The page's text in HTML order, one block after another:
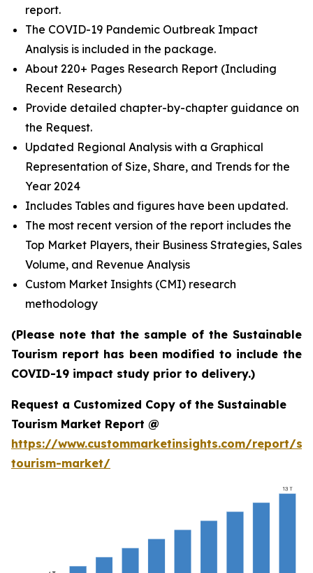
report.
The COVID-19 Pandemic Outbreak Impact
Analysis is included in the package.
About 220+ Pages Research Report (Including
Recent Research)
Provide detailed chapter-by-chapter guidance on
the Request.
Updated Regional Analysis with a Graphical
Representation of Size, Share, and Trends for the
Year 2024
Includes Tables and figures have been updated.
The most recent version of the report includes the
Top Market Players, their Business Strategies, Sales
Volume, and Revenue Analysis
Custom Market Insights (CMI) research
methodology
(Please note that the sample of the Sustainable
Tourism report has been modified to include the
COVID-19 impact study prior to delivery.)
Request a Customized Copy of the Sustainable
Tourism Market Report @
https://www.custommarketinsights.com/report/
tourism-market/